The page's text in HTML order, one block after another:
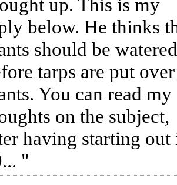
up. This is my
below. He thinks
should be
tarps are put over
You can read my
on the subject,
having starting out